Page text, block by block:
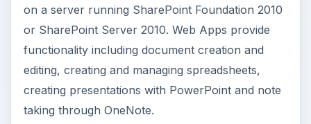
on a server running SharePoint Foundation 2010
or SharePoint Server 2010. Web Apps provide
functionality including document creation and
editing, creating and managing spreadsheets,
creating presentations with PowerPoint and note
taking through OneNote.